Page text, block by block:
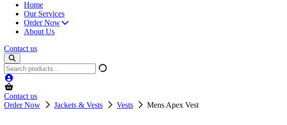
Home
Our Services
Order Now
About Us
Contact us
Search
products
Contact us
Order Now
Jackets & Vests Vests Mens Apex Vest